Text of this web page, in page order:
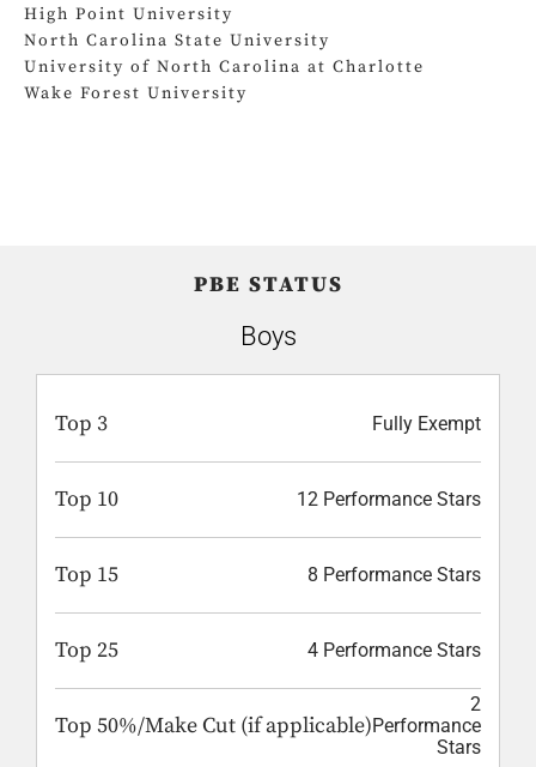
High Point University
North Carolina State University
University of North Carolina at Charlotte
Wake Forest University
PBE STATUS
Boys
Top 3 Fully Exempt
Top 10 12 Performance Stars
Top 15 8 Performance Stars
Top 25 4 Performance Stars
Top 50%/Make Cut (if applicable)
2
Performance
Stars